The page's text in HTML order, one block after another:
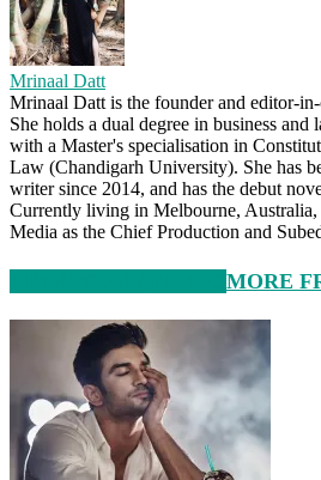
Mrinaal Datt
Mrinaal Datt is the founder and editor-
She holds a dual degree in business
with a Master's specialisation in
Law (Chandigarh University). She has
writer since 2014, and has the debut
Currently living in Melbourne,
Media as the Chief Production and
MORE